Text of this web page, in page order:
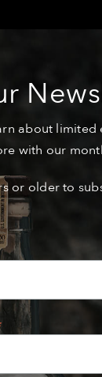
about limited
with our
or older to